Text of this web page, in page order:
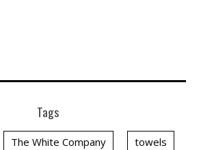
Tags
The White Company towels